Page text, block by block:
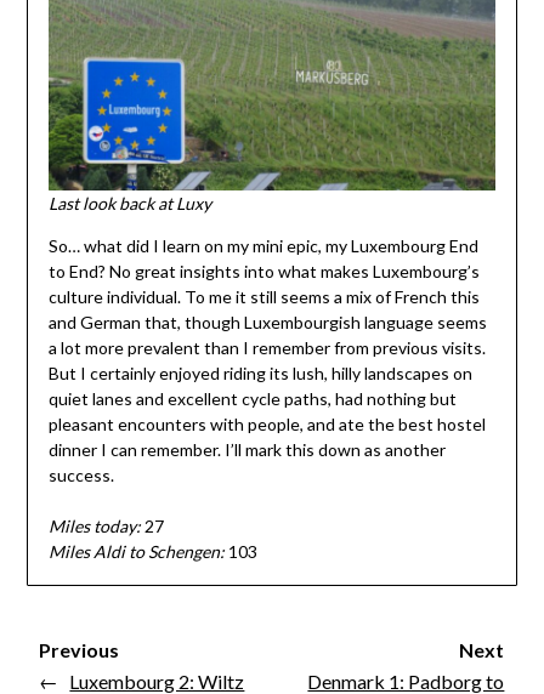
Last look back at Luxy
So… what did I learn on my mini epic, my Luxembourg End
to End? No great insights into what makes Luxembourg’s
culture individual. To me it still seems a mix of French this
and German that, though Luxembourgish language seems
a lot more prevalent than I remember from previous visits.
But I certainly enjoyed riding its lush, hilly landscapes on
quiet lanes and excellent cycle paths, had nothing but
pleasant encounters with people, and ate the best hostel
dinner I can remember. I’ll mark this down as another
success.
Miles today:27
Miles Aldi to Schengen: 103
Previous
← Luxembourg 2: Wiltz
Next
Denmark 1: Padborg to